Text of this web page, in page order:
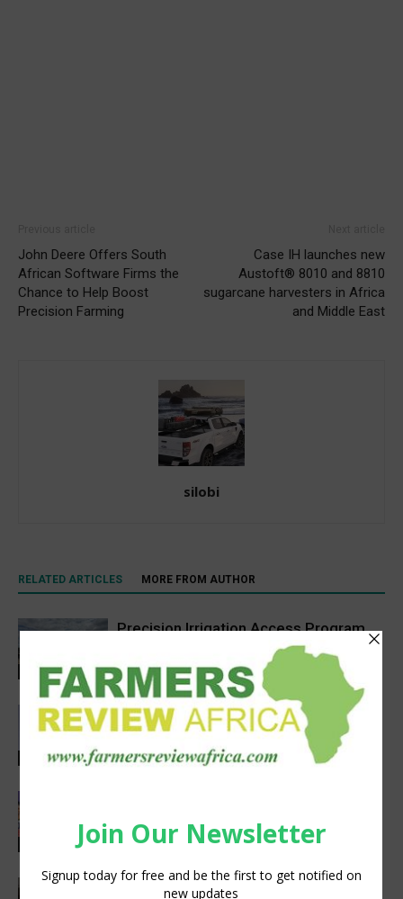
John Deere Offers South
African Software Firms the
Chance to Help Boost
Precision Farming
Case IH launches new
Austoft® 8010 and 8810
sugarcane harvesters in Africa
and Middle East
silobi
RELATED ARTICLES MORE FROM AUTHOR
Agribusiness
Precision Irrigation Access Program
Wins 2026 IA Vanguard Award for
Excellence in Agriculture
Events
Abed Masarwa Celebrated as IA’s
2026 Innovator of the Year
Agribusiness
Celebrates Female Leaders Shaping
the Future of Agriculture
VETCONVERGENCE 2026: Vice